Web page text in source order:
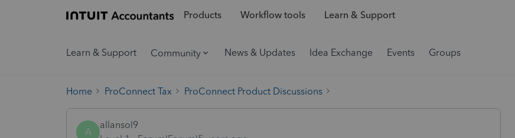
Products Workflow tools Learn & Support
Learn & Support Community News & Updates Idea Exchange Events Groups
Home ProConnect Tax ProConnect Product Discussions
A
allansol9